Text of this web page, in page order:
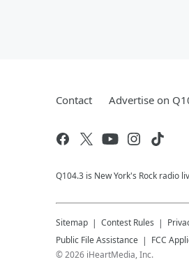
Contact Advertise on
Q104.3 is New York's Rock radio
Sitemap Contest Rules
Public File Assistance
FCC
©2026 iHeartMedia, Inc.